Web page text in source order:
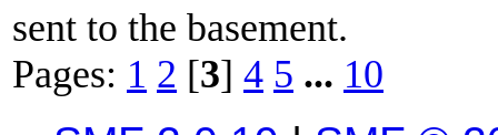
sent to the basement.
Pages: 1 2 [3] 4 5 ... 10